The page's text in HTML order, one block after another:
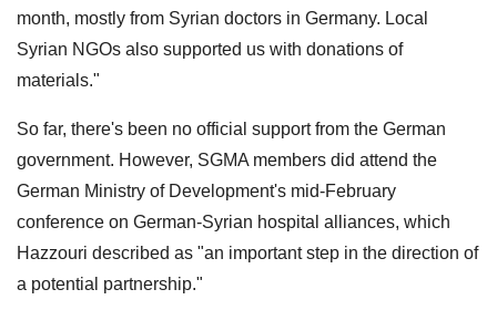
month, mostly from Syrian doctors in Germany. Local
Syrian NGOs also supported us with donations of
materials."
So far, there's been no official support from the German
government. However, SGMA members did attend the
German Ministry of Development's mid-February
conference on German-Syrian hospital alliances, which
Hazzouri described as "an important step in the direction of
a potential partnership."